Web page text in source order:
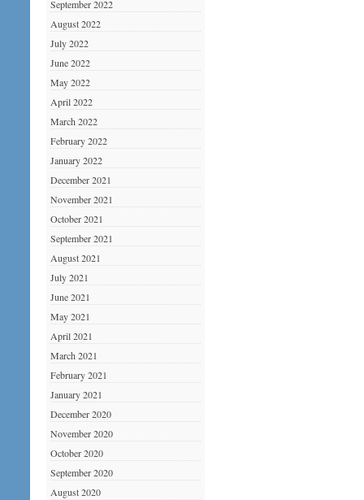
September 2022
August 2022
July 2022
June 2022
May 2022
April 2022
March 2022
February 2022
January 2022
December 2021
November 2021
October 2021
September 2021
August 2021
July 2021
June 2021
May 2021
April 2021
March 2021
February 2021
January 2021
December 2020
November 2020
October 2020
September 2020
August 2020